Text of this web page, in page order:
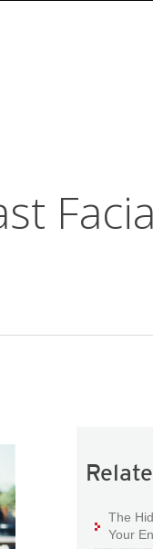
The
Your